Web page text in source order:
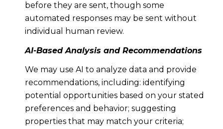
before they are sent, though some
automated responses may be sent without
individual human review.
AI-Based Analysis and Recommendations
We may use AI to analyze data and provide
recommendations, including: identifying
potential opportunities based on your stated
preferences and behavior; suggesting
properties that may match your criteria;